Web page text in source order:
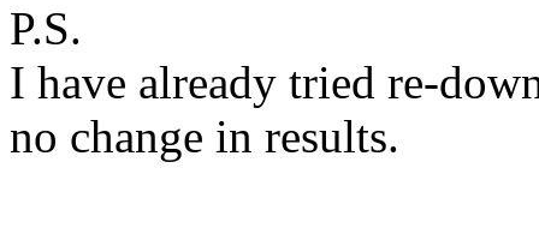
P.S.
I have already tried re-
no change in results.